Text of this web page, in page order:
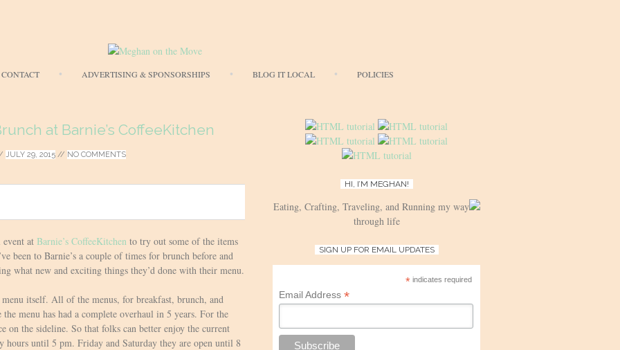
to
CONTACT ADVERTISING & SPONSORSHIPS BLOG IT LOCAL POLICIES
at Barnie’s CoffeeKitchen
JULY 29, 2015 // NO COMMENTS
at Barnie’s CoffeeKitchen to try out some of the items
been to Barnie’s a couple of times for brunch before and
what new and exciting things they’d done with their menu.
itself. All of the menus, for breakfast, brunch, and
menu has had a complete overhaul in 5 years. For the
on the sideline. So that folks can better enjoy the current
hours until 5 pm. Friday and Saturday they are open until 8
HI, I’M MEGHAN!
Eating, Crafting, Traveling, and Running my way
through life
SIGN UP FOR EMAIL UPDATES
* indicates required
Email Address *